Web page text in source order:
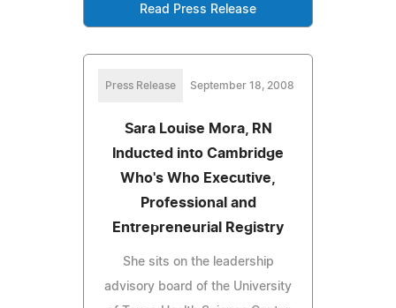
Read Press Release
Press Release September 18, 2008
Sara Louise Mora, RN
Inducted into Cambridge
Who's Who Executive,
Professional and
Entrepreneurial Registry
She sits on the leadership
advisory board of the University